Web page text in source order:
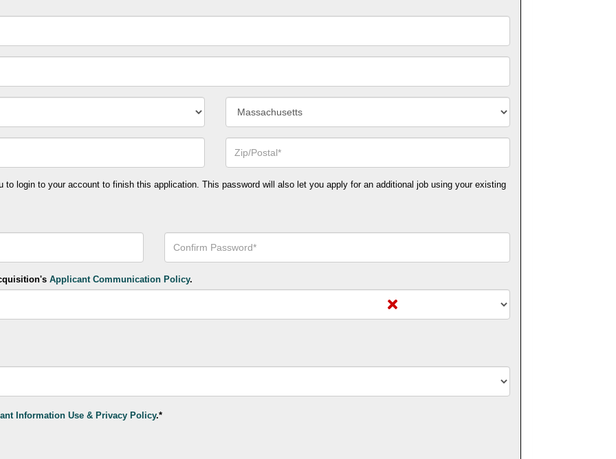
Postal
Code*
to login to your account to finish this application. This password will also let you apply for an additional job using your existing
Your
Password*
Applicant Communication Policy.
Information Use & Privacy Policy.*